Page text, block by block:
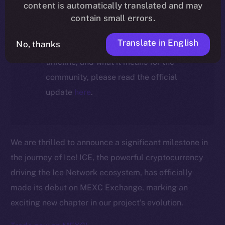
ION migration.
For full details about the migration,
timeline, and what it means for the
community, please read the official
update here.
We are thrilled to announce a significant milestone in
the journey of Ice! ICE, the powerful cryptocurrency
driving the Ice Network ecosystem, has officially
made its debut on MEXC Exchange, marking an
exciting new chapter in our project’s evolution.
content is automatically translated and may
contain small errors.
No, thanks Translate in English